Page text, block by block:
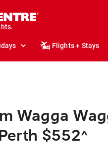
Flights + Stays
Wagga
$552^